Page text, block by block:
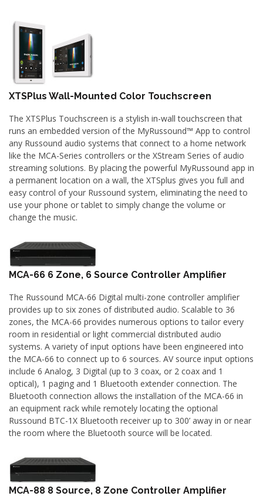
XTSPlus Wall-Mounted Color Touchscreen
The XTSPlus Touchscreen is a stylish in-wall touchscreen that
runs an embedded version of the MyRussound™ App to control
any Russound audio systems that connect to a home network
like the MCA-Series controllers or the XStream Series of audio
streaming solutions. By placing the powerful MyRussound app in
a permanent location on a wall, the XTSplus gives you full and
easy control of your Russound system, eliminating the need to
use your phone or tablet to simply change the volume or
change the music.
MCA-66 6 Zone, 6 Source Controller Amplifier
The Russound MCA-66 Digital multi-zone controller amplifier
provides up to six zones of distributed audio. Scalable to 36
zones, the MCA-66 provides numerous options to tailor every
room in residential or light commercial distributed audio
systems. A variety of input options have been engineered into
the MCA-66 to connect up to 6 sources. AV source input options
include 6 Analog, 3 Digital (up to 3 coax, or 2 coax and 1
optical), 1 paging and 1 Bluetooth extender connection. The
Bluetooth connection allows the installation of the MCA-66 in
an equipment rack while remotely locating the optional
Russound BTC-1X Bluetooth receiver up to 300’ away in or near
the room where the Bluetooth source will be located.
MCA-88 8 Source, 8 Zone Controller Amplifier